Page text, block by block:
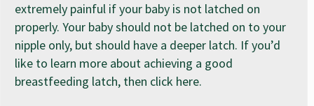
extremely painful if your baby is not latched on
properly. Your baby should not be latched on to your
nipple only, but should have a deeper latch. If you’d
like to learn more about achieving a good
breastfeeding latch, then click here.